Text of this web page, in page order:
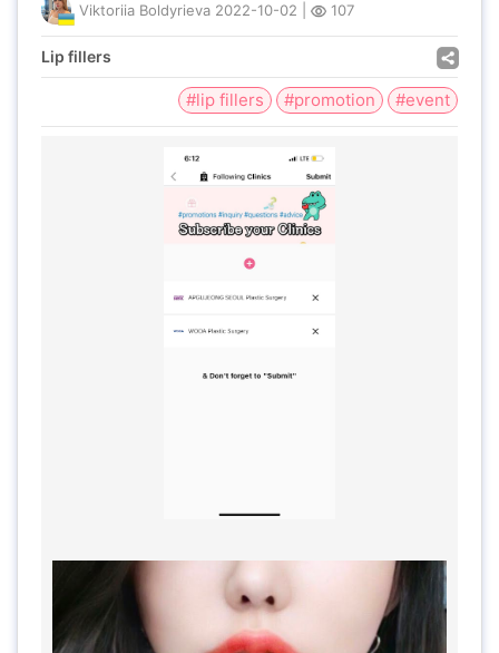
Viktoriia Boldyrieva 2022-10-02 107
Lip fillers
#lip fillers #promotion #event